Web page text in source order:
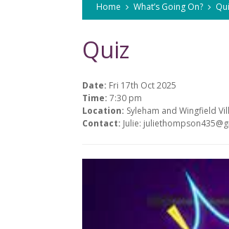
Home What’s Going On?
Quiz
Date: Fri 17th Oct 2025
Time: 7:30 pm
Location: Syleham and Wingfield
Contact: Julie: